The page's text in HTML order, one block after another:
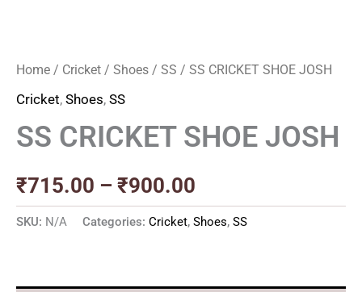
Home / Cricket / Shoes / SS / SS CRICKET SHOE JOSH
Cricket, Shoes, SS
SS CRICKET SHOE JOSH
₹715.00 – ₹900.00
SKU: N/A Categories: Cricket, Shoes, SS